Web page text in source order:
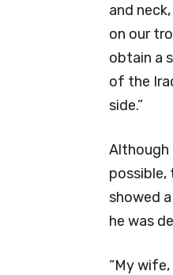
and
on our
obtain a
of the
side.”
Although
possible,
showed
he was
“My